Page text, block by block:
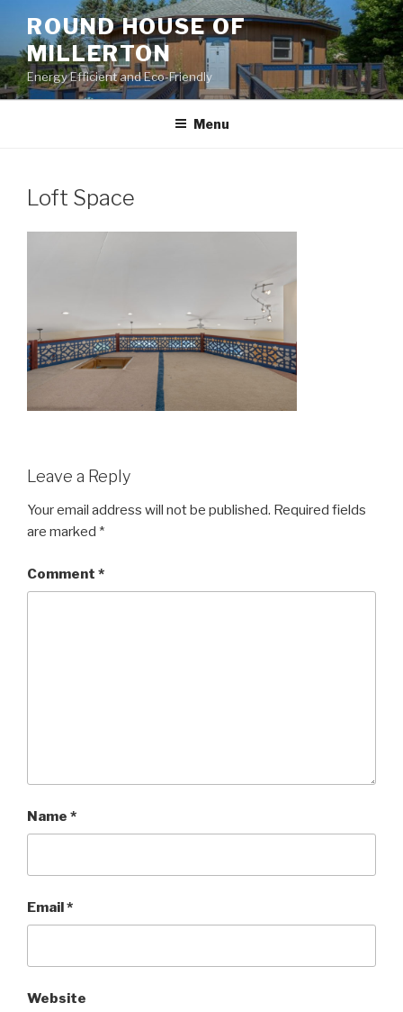
content
ROUND HOUSE OF
MILLERTON
Energy Efficient and Eco-Friendly
Menu
Loft Space
Leave a Reply
Your email address will not be published. Required fields
are marked *
Comment *
Name *
Email*
Website